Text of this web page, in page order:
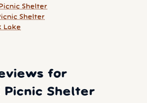
Shelter
Shelter
Lake
for
Picnic Shelter